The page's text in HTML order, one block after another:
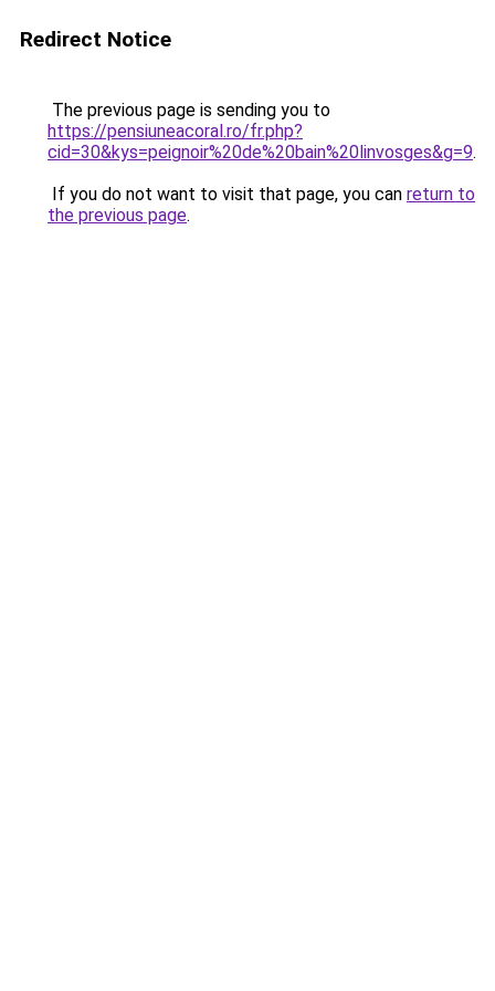
Redirect Notice
The previous page is sending you to
https://pensiuneacoral.ro/fr.php?
cid=30&kys=peignoir%20de%20bain%20linvosges&g=9.
If you do not want to visit that page, you can return to
the previous page.